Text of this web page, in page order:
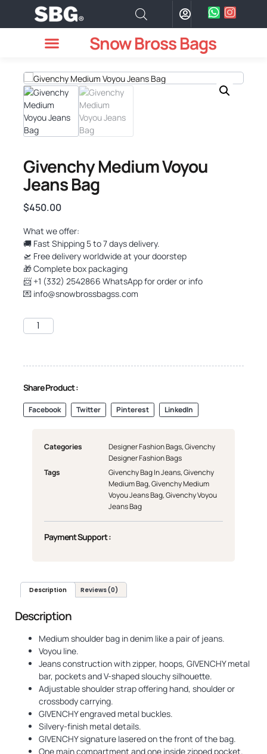
Snow Bross Bags
Givenchy Medium Voyou
Jeans Bag
$450.00
What we offer:
🚚 Fast Shipping 5 to 7 days delivery.
🛫 Free delivery worldwide at your doorstep
🎁 Complete box packaging
📨 +1 (332) 2542866 WhatsApp for order or info
💌 info@snowbrossbagss.com
Share Product :
Facebook Twitter Pinterest LinkedIn
Categories Designer Fashion Bags,Givenchy
Designer Fashion Bags
Tags
Givenchy Bag In Jeans,Givenchy
Medium Bag,Givenchy Medium
Voyou Jeans Bag,Givenchy Voyou
Jeans Bag
Payment Support :
Description Reviews (0)
Description
Medium shoulder bag in denim like a pair of jeans.
Voyou line.
Jeans construction with zipper, hoops, GIVENCHY metal
bar, pockets and V-shaped slouchy silhouette.
Adjustable shoulder strap offering hand, shoulder or
crossbody carrying.
GIVENCHY engraved metal buckles.
Silvery-finish metal details.
GIVENCHY signature lasered on the front of the bag.
One main compartment and one inside zipped pocket.